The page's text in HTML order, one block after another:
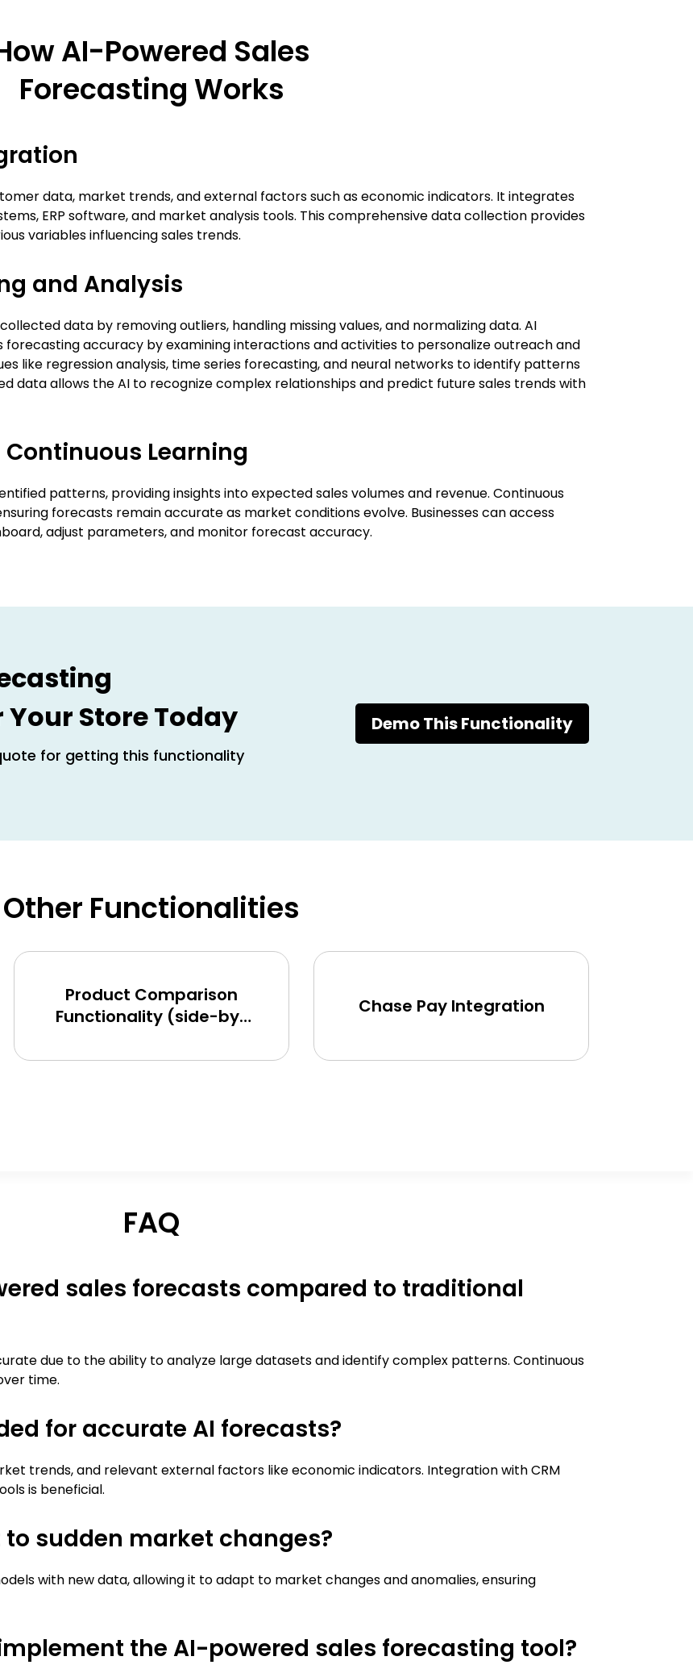
AI-Powered Sales
Forecasting Works
data, market trends, and external factors such as economic indicators. It integrates
ERP software, and market analysis tools. This comprehensive data collection provides
variables influencing sales trends.
and Analysis
data by removing outliers, handling missing values, and normalizing data. AI
accuracy by examining interactions and activities to personalize outreach and
like regression analysis, time series forecasting, and neural networks to identify patterns
data allows the AI to recognize complex relationships and predict future sales trends with
Learning
patterns, providing insights into expected sales volumes and revenue. Continuous
forecasts remain accurate as market conditions evolve. Businesses can access
adjust parameters, and monitor forecast accuracy.
Store Today
for getting this functionality
Demo This Functionality
Other Functionalities
Product Comparison
Functionality (side-by-
Shopify, Magento and
Chase Pay Integration
FAQ
sales forecasts compared to traditional
due to the ability to analyze large datasets and identify complex patterns. Continuous
time.
for accurate AI forecasts?
trends, and relevant external factors like economic indicators. Integration with CRM
is beneficial.
sudden market changes?
with new data, allowing it to adapt to market changes and anomalies, ensuring
the AI-powered sales forecasting tool?